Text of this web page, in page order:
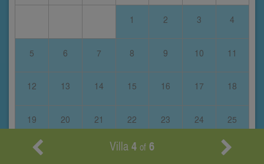
1 2 3 4
5 6 7 8 9 10 11
12 13 14 15 16 17 18
19 20 21 22 23 24 25
26 29
Villa4 of 6